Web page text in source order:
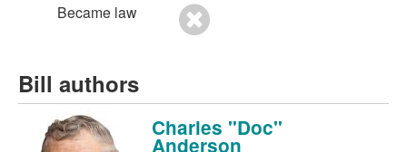
Became law
Bill authors
Charles "Doc"
Anderson